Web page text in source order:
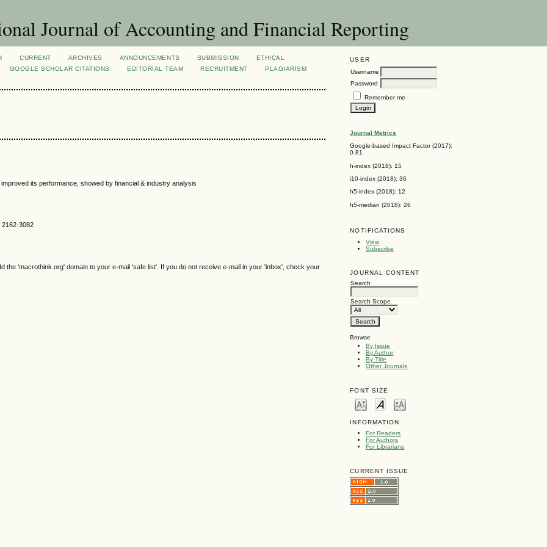
Journal of Accounting and Financial Reporting
USER
Username
Password
Remember me
Journal Metrics
Google-based Impact Factor (2017):
0.81
h-index (2018): 15
i10-index (2018): 36
h5-index (2018): 12
h5-median (2018): 26
NOTIFICATIONS
View
Subscribe
JOURNAL CONTENT
Search
Search Scope
Browse
By Issue
By Author
By Title
Other Journals
FONT SIZE
INFORMATION
For Readers
For Authors
For Librarians
CURRENT ISSUE
CURRENT ARCHIVES ANNOUNCEMENTS SUBMISSION
ETHICAL
GOOGLE SCHOLAR CITATIONS EDITORIAL TEAM RECRUITMENT
PLAGIARISM
its performance, showed by financial & industry analysis
2162-3082
the 'macrothink.org' domain to your e-mail 'safe list'. If you do not receive e-mail in your 'inbox', check your